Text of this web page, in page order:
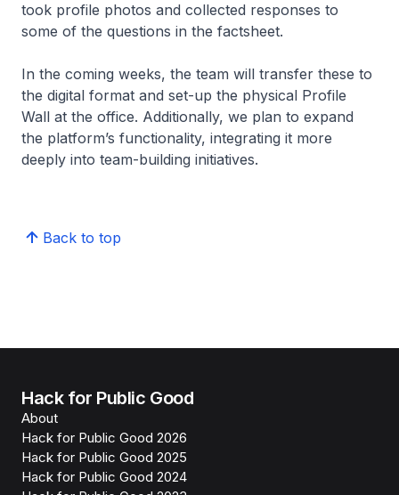
took profile photos and collected responses to
some of the questions in the factsheet.
In the coming weeks, the team will transfer these to
the digital format and set-up the physical Profile
Wall at the office. Additionally, we plan to expand
the platform’s functionality, integrating it more
deeply into team-building initiatives.
Back to top
Hack for Public Good
About
Hack for Public Good 2026
Hack for Public Good 2025
Hack for Public Good 2024